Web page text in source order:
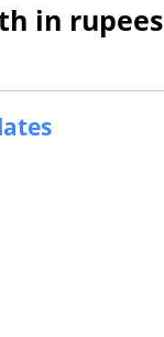
in rupees